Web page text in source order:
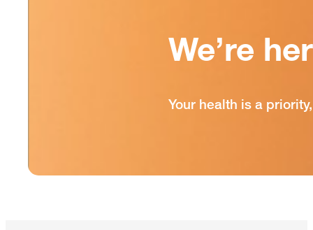
We’re
Your health is a